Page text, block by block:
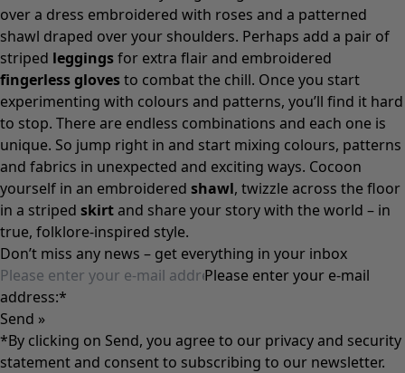
over a dress embroidered with roses and a patterned
shawl draped over your shoulders. Perhaps add a pair of
striped leggingsfor extra flair and embroidered
fingerless glovesto combat the chill. Once you start
experimenting with colours and patterns, you’ll find it hard
to stop. There are endless combinations and each one is
unique. So jump right in and start mixing colours, patterns
and fabrics in unexpected and exciting ways. Cocoon
yourself in an embroidered shawl, twizzle across the floor
in a striped skirtand share your story with the world – in
true, folklore-inspired style.
Don’t miss any news – get everything in your inbox
Please enter your e-mail
address:*
Send »
*By clicking on Send, you agree to our privacy and security
statementand consent to subscribing to our newsletter.